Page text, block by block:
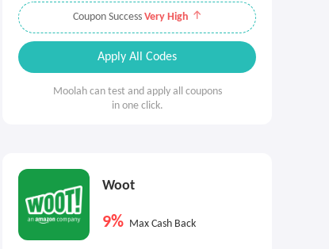
Coupon Success Very High
Apply All Codes
Moolah can test and apply all coupons
in one click.
Woot
9% Max Cash Back